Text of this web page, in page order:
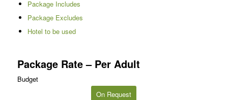
Package Includes
Package Excludes
Hotel to be used
Package Rate – Per Adult
Budget
On Request